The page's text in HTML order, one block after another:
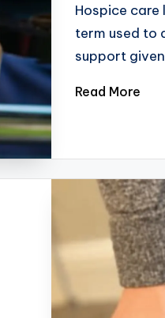
Hospice
term used to
support
Read More